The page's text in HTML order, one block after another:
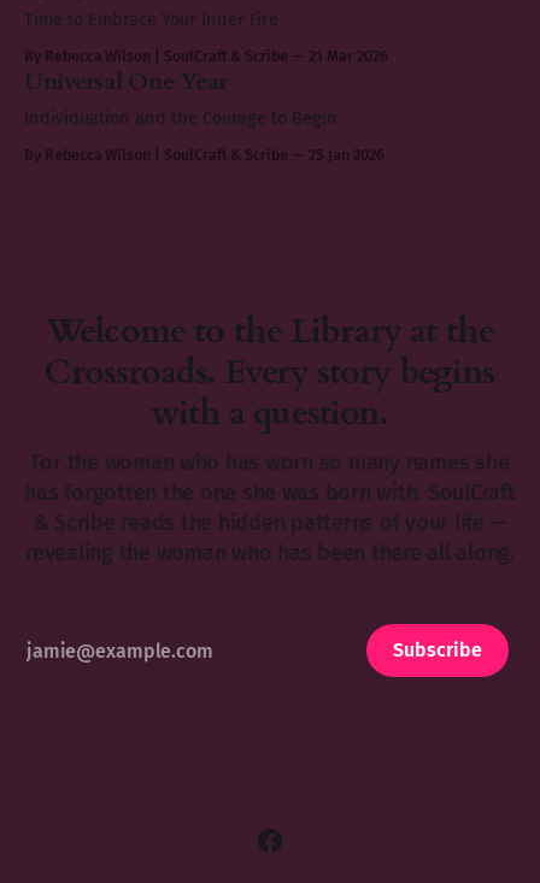
Time to Embrace Your Inner Fire
By Rebecca Wilson | SoulCraft & Scribe 21 Mar 2026
Universal One Year
Individuation and the Courage to Begin
By Rebecca Wilson | SoulCraft & Scribe 25 Jan 2026
Welcome to the Library at the
Crossroads. Every story begins
with a question.
For the woman who has worn so many names she
has forgotten the one she was born with. SoulCraft
& Scribe reads the hidden patterns of your life —
revealing the woman who has been there all along.
Subscribe